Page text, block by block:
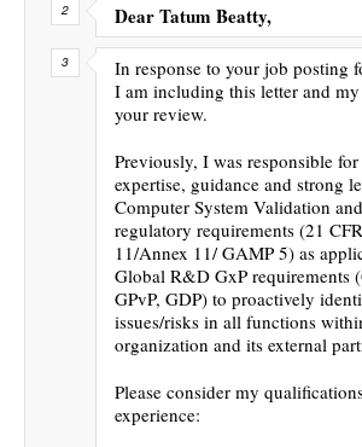
Dear Tatum Beatty,
In response to your job posting
I am including this letter and
your review.
Previously, I was responsible
expertise, guidance and strong
Computer System Validation
regulatory requirements (21
11/Annex 11/ GAMP 5) as
Global R&D GxP requirements
GPvP, GDP) to proactively
issues/risks in all functions
organization and its external
Please consider my
experience: